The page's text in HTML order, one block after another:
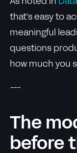
As noted in
that's easy to
meaningful
questions
how much you
---
The
before